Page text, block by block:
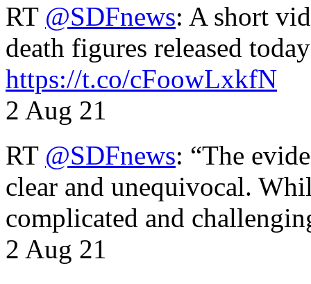
RT @SDFnews: A short
death figures released
https://t.co/cFoowLxkfN
2 Aug 21
RT @SDFnews: “The
clear and unequivocal.
complicated and
2 Aug 21